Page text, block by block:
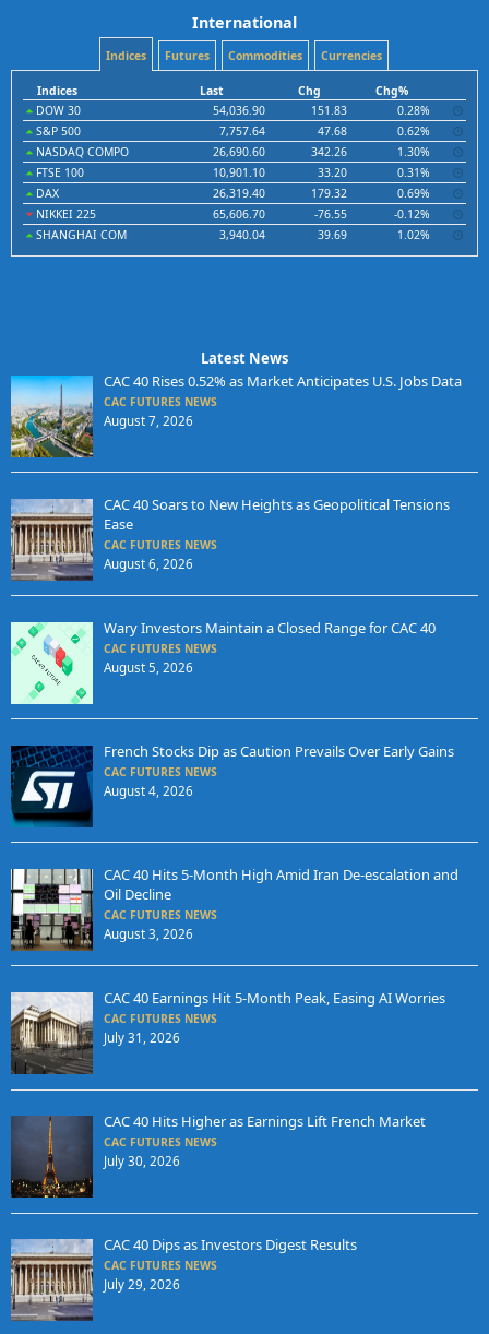
International
Indices Futures Commodities Currencies
Indices Last Chg
Chg%
DOW 30
54,036.90 151.83
0.28%
S&P 500
7,757.64 47.68
0.62%
NASDAQ COMPO
26,690.60 342.26
1.30%
FTSE 100
10,901.10 33.20
0.31%
DAX
26,319.40 179.32
0.69%
NIKKEI 225
65,606.70 -76.55
-0.12%
SHANGHAI COM
3,940.04 39.69 1.02%
Latest News
CAC 40 Rises 0.52% as Market Anticipates U.S. Jobs Data
CAC FUTURES NEWS
August 7, 2026
CAC 40 Soars to New Heights as Geopolitical Tensions
Ease
CAC FUTURES NEWS
August 6, 2026
Wary Investors Maintain a Closed Range for CAC 40
CAC FUTURES NEWS
August 5, 2026
French Stocks Dip as Caution Prevails Over Early Gains
CAC FUTURES NEWS
August 4, 2026
CAC 40 Hits 5-Month High Amid Iran De-escalation and
Oil Decline
CAC FUTURES NEWS
August 3, 2026
CAC 40 Earnings Hit 5-Month Peak, Easing AI Worries
CAC FUTURES NEWS
July 31, 2026
CAC 40 Hits Higher as Earnings Lift French Market
CAC FUTURES NEWS
July 30, 2026
CAC 40 Dips as Investors Digest Results
CAC FUTURES NEWS
July 29, 2026